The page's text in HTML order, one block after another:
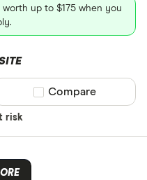
up to $175 when you
risk
Compare product
Compare